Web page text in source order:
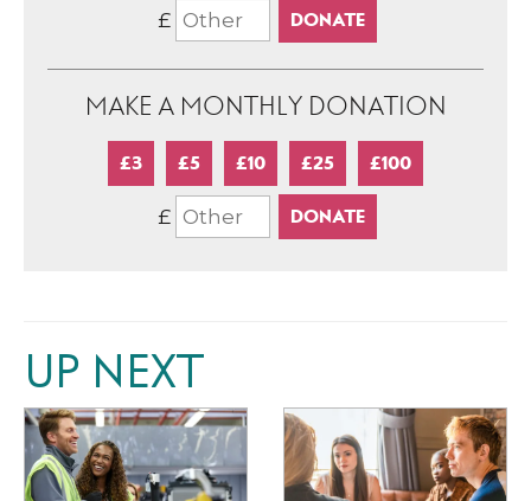
£
MAKE A MONTHLY DONATION
£3 £5 £10 £25 £100
£
UP NEXT